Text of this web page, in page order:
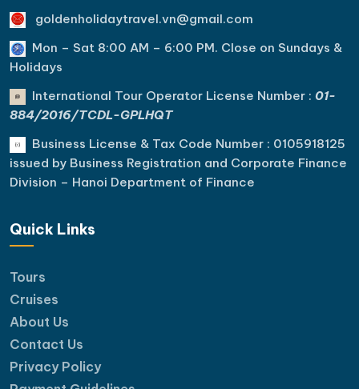
goldenholidaytravel.vn@gmail.com
Mon – Sat 8:00 AM – 6:00 PM. Close on Sundays &
Holidays
International Tour Operator License Number : 01-
884/2016/TCDL-GPLHQT
Business License & Tax Code Number : 0105918125
issued by Business Registration and Corporate Finance
Division – Hanoi Department of Finance
Quick Links
Tours
Cruises
About Us
Contact Us
Privacy Policy